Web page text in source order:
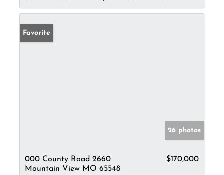
Favorite
26 photos
000 County Road 2660
Mountain View MO 65548
$170,000